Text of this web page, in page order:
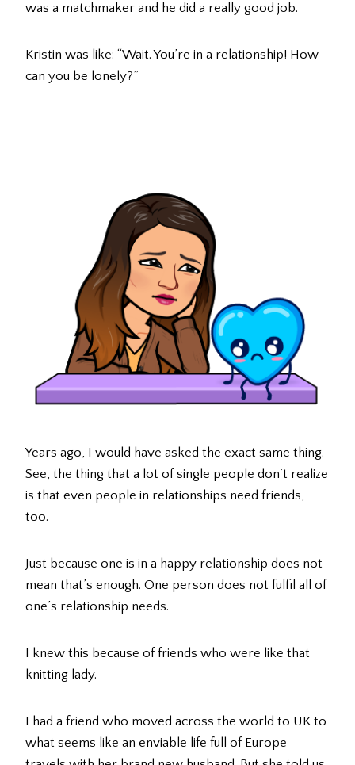
was a matchmaker and he did a really good job.
Kristin was like: “Wait. You’re in a relationship! How
can you be lonely?”
Years ago, I would have asked the exact same thing.
See, the thing that a lot of single people don’t realize
is that even people in relationships need friends,
too.
Just because one is in a happy relationship does not
mean that’s enough. One person does not fulfil all of
one’s relationship needs.
I knew this because of friends who were like that
knitting lady.
I had a friend who moved across the world to UK to
what seems like an enviable life full of Europe